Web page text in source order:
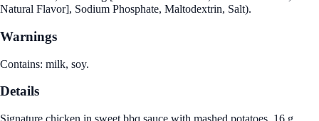
Natural Flavor], Sodium Phosphate, Maltodextrin, Salt).
Warnings
Contains: milk, soy.
Details
Signature chicken in sweet bbq sauce with mashed potatoes. 16 g